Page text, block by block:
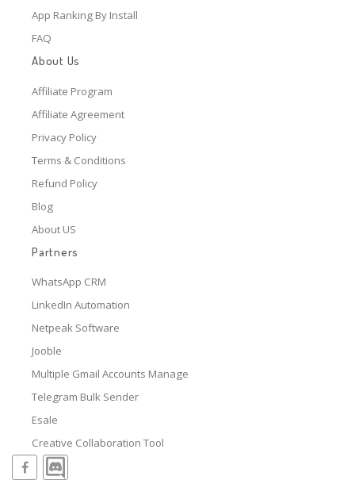
App Ranking By Install
FAQ
About Us
Affiliate Program
Affiliate Agreement
Privacy Policy
Terms & Conditions
Refund Policy
Blog
About US
Partners
WhatsApp CRM
LinkedIn Automation
Netpeak Software
Jooble
Multiple Gmail Accounts Manage
Telegram Bulk Sender
Esale
Creative Collaboration Tool